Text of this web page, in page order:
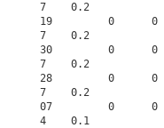
7    0.2
19         0
7    0.2
30         0
7    0.2
28         0
7    0.2
07         0
4    0.1